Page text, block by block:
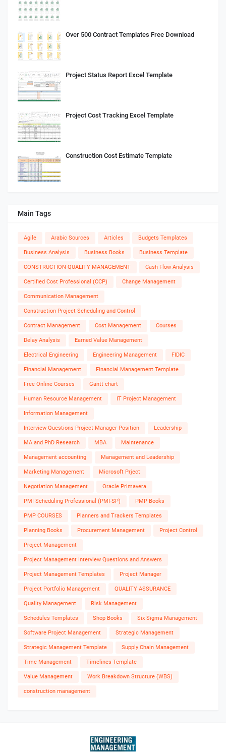
Over 500 Contract Templates Free Download
Project Status Report Excel Template
Project Cost Tracking Excel Template
Construction Cost Estimate Template
Main Tags
Agile Arabic Sources Articles Budgets Templates
Business Analysis Business Books Business Template
CONSTRUCTION QUALITY MANAGEMENT Cash Flow Analysis
Certified Cost Professional (CCP) Change Management
Communication Management
Construction Project Scheduling and Control
Contract Management Cost Management Courses
Delay Analysis Earned Value Management
Electrical Engineering Engineering Management FIDIC
Financial Management Financial Management Template
Free Online Courses Gantt chart
Human Resource Management IT Project Management
Information Management
Interview Questions Project Manager Position Leadership
MA and PhD Research MBA Maintenance
Management accounting Management and Leadership
Marketing Management Microsoft Prject
Negotiation Management Oracle Primavera
PMI Scheduling Professional (PMI-SP) PMP Books
PMP COURSES Planners and Trackers Templates
Planning Books Procurement Management Project Control
Project Management
Project Management Interview Questions and Answers
Project Management Templates Project Manager
Project Portfolio Management QUALITY ASSURANCE
Quality Management Risk Management
Schedules Templates Shop Books Six Sigma Management
Software Project Management Strategic Management
Strategic Management Template Supply Chain Management
Time Management Timelines Template
Value Management Work Breakdown Structure (WBS)
construction management